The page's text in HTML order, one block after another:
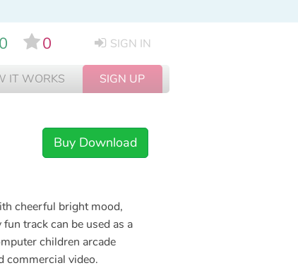
0 0 SIGN IN
IT WORKS SIGN UP
Buy Download
cheerful bright mood,
track can be used as a
children arcade
commercial video.